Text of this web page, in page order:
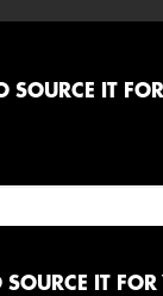
SOURCE IT
IT FOR